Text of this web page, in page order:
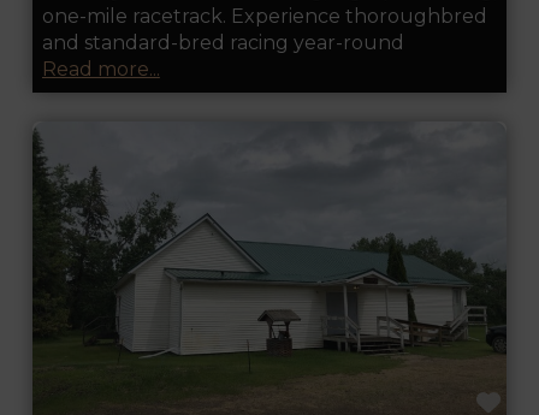
one-mile racetrack. Experience thoroughbred
and standard-bred racing year-round
Read more...